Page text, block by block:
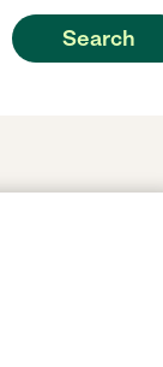
Search